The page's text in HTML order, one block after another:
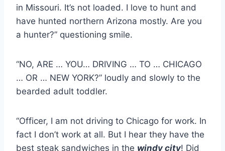
in Missouri. It’s not loaded. I love to hunt and
have hunted northern Arizona mostly. Are you
a hunter?” questioning smile.
“NO, ARE … YOU… DRIVING … TO … CHICAGO
… OR … NEW YORK?” loudly and slowly to the
bearded adult toddler.
“Officer, I am not driving to Chicago for work. In
fact I don’t work at all. But I hear they have the
best steak sandwiches in the windy city! Did